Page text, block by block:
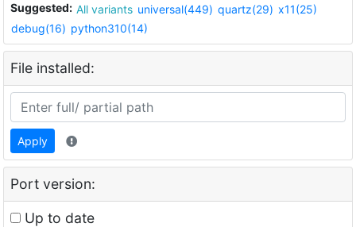
Suggested: All variants universal(449) quartz(29) x11(25)
debug(16) python310(14)
File installed:
Apply
Port version:
Up to date